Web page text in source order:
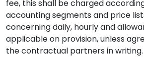
fee, this shall be charged
accounting segments and price
concerning daily, hourly and
applicable on provision, unless
the contractual partners in writing.